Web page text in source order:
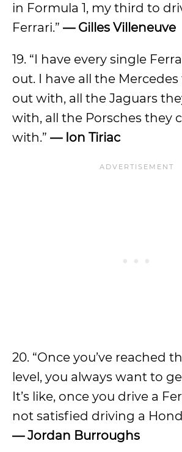
in Formula 1, my third to
Ferrari.” — Gilles Villeneuve
19. “I have every single
out. I have all the
out with, all the Jaguars
with, all the Porsches they
with.” — Ion Tiriac
20. “Once you’ve reached
level, you always want to
It’s like, once you drive a
not satisfied driving a
— Jordan Burroughs